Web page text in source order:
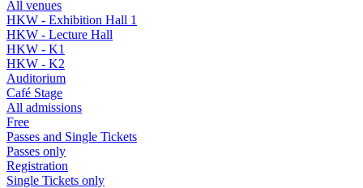
All venues
HKW - Exhibition Hall 1
HKW - Lecture Hall
HKW - K1
HKW - K2
Auditorium
Café Stage
All admissions
Free
Passes and Single Tickets
Passes only
Registration
Single Tickets only